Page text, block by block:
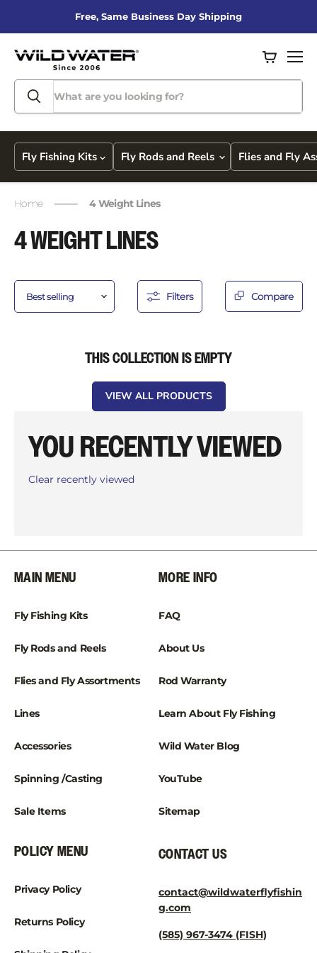
Free, Same Business Day Shipping
cart
Fly Fishing Kits Fly Rods and Reels Flies and Fly
Home 4 Weight Lines
4 WEIGHT LINES
Filters Compare
THIS COLLECTION IS EMPTY
VIEW ALL PRODUCTS
YOU RECENTLY VIEWED
Clear recently viewed
MAIN MENU
Fly Fishing Kits
Fly Rods and Reels
Flies and Fly Assortments
Lines
Accessories
Spinning /Casting
Sale Items
MORE INFO
FAQ
About Us
Rod Warranty
Learn About Fly Fishing
Wild Water Blog
YouTube
Sitemap
POLICY MENU
Privacy Policy
Returns Policy
CONTACT US
contact@wildwaterflyfishin
g.com
(585) 967-3474 (FISH)